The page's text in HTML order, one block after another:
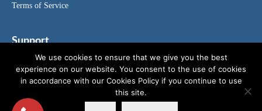
Terms of Service
Support
News
We use cookies to ensure that we give you the best
experience on our website. You consent to the use of cookies
in accordance with our Cookies Policy if you continue to use
this site.